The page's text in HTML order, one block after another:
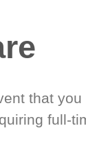
that
full-